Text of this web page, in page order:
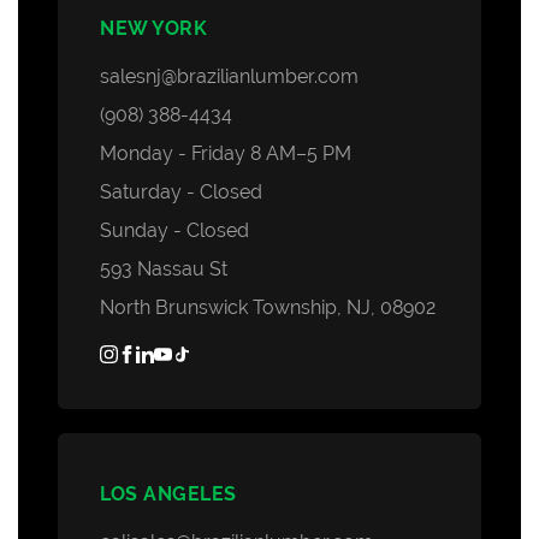
NEW YORK
salesnj@brazilianlumber.com
(908) 388-4434
Monday - Friday 8 AM–5 PM
Saturday - Closed
Sunday - Closed
593 Nassau St
North Brunswick Township, NJ, 08902
LOS ANGELES